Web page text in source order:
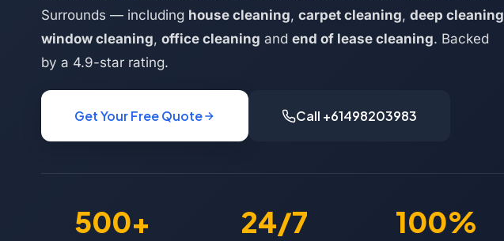
Surrounds — including house cleaning, carpet cleaning, deep cleaning
window cleaning, office cleaning and end of lease cleaning. Backed
by a 4.9-star rating.
Get Your Free Quote Call +61498203983
500+ 24/7 100%